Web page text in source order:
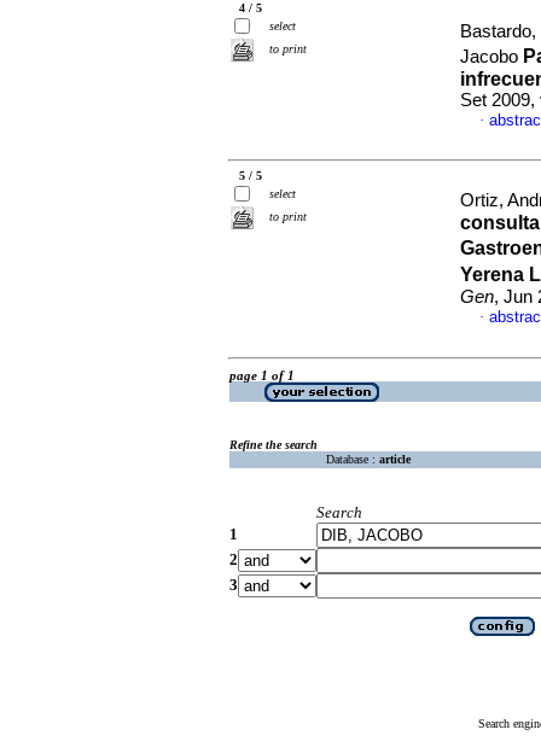
4 / 5
select
to print
Jacobo
Set 2009,
·
5 / 5
select
to print
Ortiz,
Yerena
Gen, Jun
·
page 1 of 1
Refine the search
Database : article
Search
1
2
3
Search